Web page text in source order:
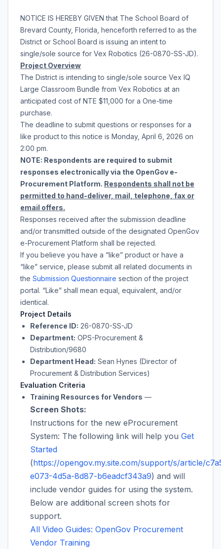
NOTICE IS HEREBY GIVEN that The School Board of
Brevard County, Florida , henceforth referred to as the
District or School Board is issuing an intent to
single/sole source for Vex Robotics (26-0870-SS-JD).
Project Overview
The District is intending to single/sole source Vex IQ
Large Classroom Bundle from Vex Robotics at an
anticipated cost of NTE $11,000 for a One-time
purchase.
The deadline to submit questions or responses for a
like product to this notice is Monday, April 6, 2026 on
2:00 pm.
NOTE: Respondents are required to submit
responses electronically via the OpenGov e-
Procurement Platform. Respondents shall not be
permitted to hand-deliver, mail, telephone, fax or
email offers.
Responses received after the submission deadline
and/or transmitted outside of the designated OpenGov
e-Procurement Platform shall be rejected.
If you believe you have a “like” product or have a
“like” service, please submit all related documents in
the Submission Questionnaire section of the project
portal. “Like” shall mean equal, equivalent, and/or
identical.
Project Details
Reference ID: 26-0870-SS-JD
Department: OPS-Procurement &
Distribution/9680
Department Head: Sean Hynes (Director of
Procurement & Distribution Services)
Evaluation Criteria
Training Resources for Vendors —
Screen Shots:
Instructions for the new eProcurement
System: The following link will help you Get
Started
(https://opengov.my.site.com/support/s/article/
e073-4d5a-8d87-b6eadcf343a9) and will
include vendor guides for using the system.
Below are additional screen shots for
support.
All Video Guides: OpenGov Procurement
Vendor Training